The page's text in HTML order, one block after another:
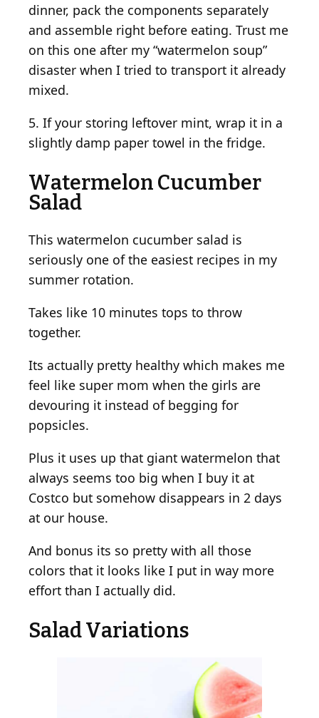
dinner, pack the components separately
and assemble right before eating. Trust me
on this one after my “watermelon soup”
disaster when I tried to transport it already
mixed.
5. If your storing leftover mint, wrap it in a
slightly damp paper towel in the fridge.
Watermelon Cucumber
Salad
This watermelon cucumber salad is
seriously one of the easiest recipes in my
summer rotation.
Takes like 10 minutes tops to throw
together.
Its actually pretty healthy which makes me
feel like super mom when the girls are
devouring it instead of begging for
popsicles.
Plus it uses up that giant watermelon that
always seems too big when I buy it at
Costco but somehow disappears in 2 days
at our house.
And bonus its so pretty with all those
colors that it looks like I put in way more
effort than I actually did.
Salad Variations